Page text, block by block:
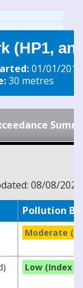
(HP1, an
01/01/2019
30 metres
08/08/2026
Pollution
Moderate
Low (Index 1)